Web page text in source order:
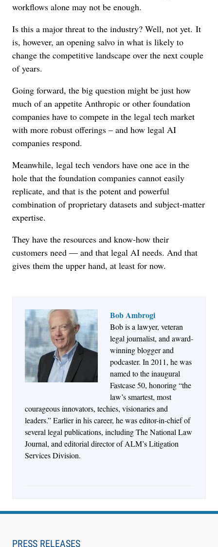
workflows alone may not be enough.
Is this a major threat to the industry? Well, not yet. It
is, however, an opening salvo in what is likely to
change the competitive landscape over the next couple
of years.
Going forward, the big question might be just how
much of an appetite Anthropic or other foundation
companies have to compete in the legal tech market
with more robust offerings – and how legal AI
companies respond.
Meanwhile, legal tech vendors have one ace in the
hole that the foundation companies cannot easily
replicate, and that is the potent and powerful
combination of proprietary datasets and subject-matter
expertise.
They have the resources and know-how their
customers need — and that legal AI needs. And that
gives them the upper hand, at least for now.
Bob Ambrogi
Bob is a lawyer, veteran
legal journalist, and award-
winning blogger and
podcaster. In 2011, he was
named to the inaugural
Fastcase 50, honoring “the
law’s smartest, most
courageous innovators, techies, visionaries and
leaders.” Earlier in his career, he was editor-in-chief of
several legal publications, including The National Law
Journal, and editorial director of ALM’s Litigation
Services Division.
PRESS RELEASES
Jul 27, 2026
Descrybe Empowers Law Firms to Build and
Control Their Own AI-Powered Legal Workflows
Aug 6, 2026
Can Measure Changes in Lawyer Behavior, New